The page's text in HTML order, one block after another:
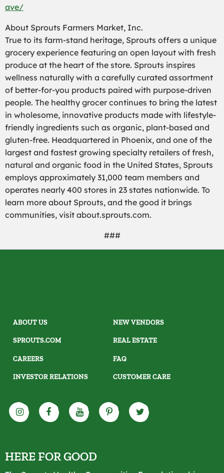
ave/
About Sprouts Farmers Market, Inc.
True to its farm-stand heritage, Sprouts offers a unique
grocery experience featuring an open layout with fresh
produce at the heart of the store. Sprouts inspires
wellness naturally with a carefully curated assortment
of better-for-you products paired with purpose-driven
people. The healthy grocer continues to bring the latest
in wholesome, innovative products made with lifestyle-
friendly ingredients such as organic, plant-based and
gluten-free. Headquartered in Phoenix, and one of the
largest and fastest growing specialty retailers of fresh,
natural and organic food in the United States, Sprouts
employs approximately 31,000 team members and
operates nearly 400 stores in 23 states nationwide. To
learn more about Sprouts, and the good it brings
communities, visit about.sprouts.com.
###
ABOUT US
SPROUTS.COM
CAREERS
INVESTOR RELATIONS
NEW VENDORS
REAL ESTATE
FAQ
CUSTOMER CARE
HERE FOR GOOD